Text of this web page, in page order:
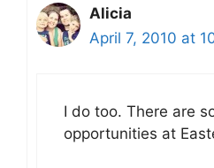
Alicia
April 7, 2010 at
I do too. There are
opportunities at